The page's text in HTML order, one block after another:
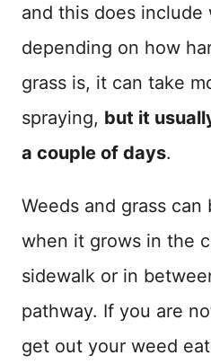
and this does include
depending on how
grass is, it can take
spraying, but it
a couple of days.
Weeds and grass
when it grows in the
sidewalk or in
pathway. If you are
get out your weed